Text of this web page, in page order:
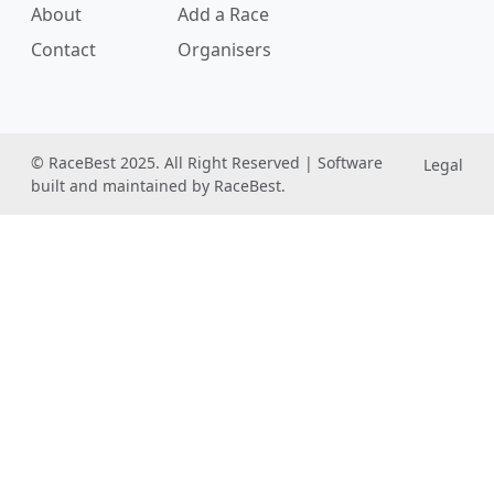
About
Add a Race
Contact
Organisers
© RaceBest 2025. All Right Reserved | Software
built and maintained by RaceBest.
Legal